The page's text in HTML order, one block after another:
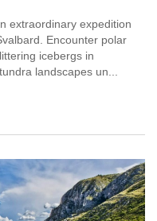
extraordinary expedition
Encounter polar
icebergs in
landscapes un...